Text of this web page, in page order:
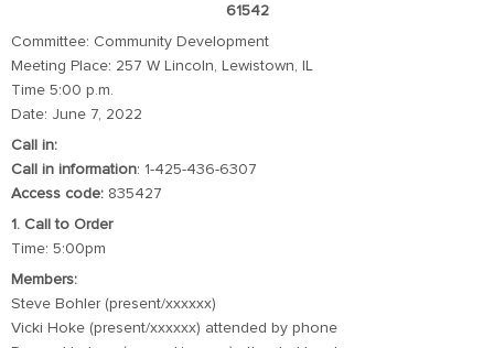
61542
Committee: Community Development
Meeting Place: 257 W Lincoln, Lewistown, IL
Time 5:00 p.m.
Date: June 7, 2022
Call in:
Call in information: 1-425-436-6307
Access code: 835427
1. Call to Order
Time: 5:00pm
Members:
Steve Bohler (present/xxxxxx)
Vicki Hoke (present/xxxxxx) attended by phone